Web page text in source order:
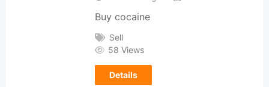
Buy cocaine
Sell
58 Views
Details